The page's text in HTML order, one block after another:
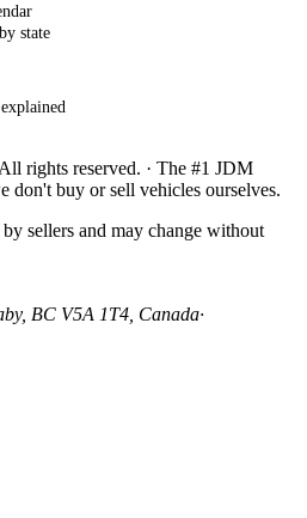
state
reserved. · The #1 JDM
don't buy or sell vehicles ourselves.
sellers and may change without
BC V5A 1T4, Canada·